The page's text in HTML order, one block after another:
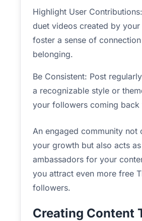
Highlight User
duet videos created by
foster a sense of
belonging.
Be Consistent: Post
a recognizable style or
your followers coming back
An engaged community not
your growth but also acts as
ambassadors for your
you attract even more free
followers.
Creating Content